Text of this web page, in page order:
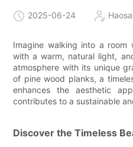
2025-06-24
Imagine walking into a room
with a warm, natural light,
atmosphere with its unique
of pine wood planks, a
enhances the aesthetic
contributes to a sustainable
Discover the Timeless